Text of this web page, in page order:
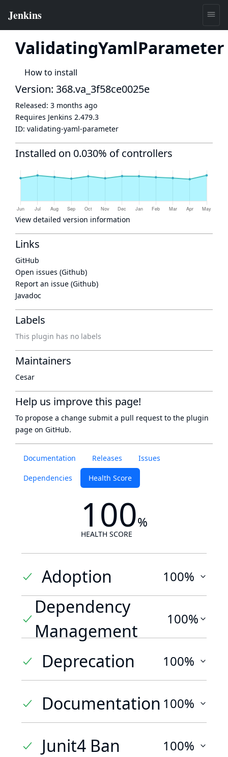
ValidatingYamlParameter
How to install
Documentation Releases Issues
Dependencies Health Score
100%
HEALTH SCORE
Adoption 100%
Dependency
Management
100%
Deprecation 100%
Documentation 100%
Junit4 Ban 100%
Version: 368.va_3f58ce0025e
Released: 3 months ago
Requires Jenkins 2.479.3
ID: validating-yaml-parameter
Installed on 0.030% of controllers
View detailed version information
Links
GitHub
Open issues (Github)
Report an issue (Github)
Javadoc
Labels
This plugin has no labels
Maintainers
Cesar
Help us improve this page!
To propose a change submit a pull request to the plugin
page on GitHub.